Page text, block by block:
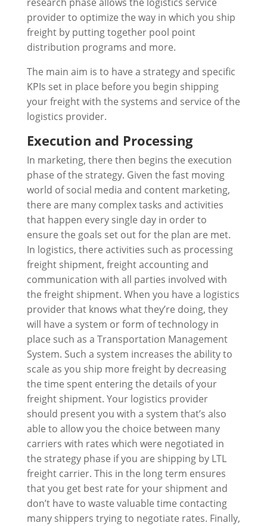
provider to optimize the way in which you ship
freight by putting together pool point
distribution programs and more.
The main aim is to have a strategy and specific
KPIs set in place before you begin shipping
your freight with the systems and service of the
logistics provider.
Execution and Processing
In marketing, there then begins the execution
phase of the strategy. Given the fast moving
world of social media and content marketing,
there are many complex tasks and activities
that happen every single day in order to
ensure the goals set out for the plan are met.
In logistics, there activities such as processing
freight shipment, freight accounting and
communication with all parties involved with
the freight shipment. When you have a logistics
provider that knows what they’re doing, they
will have a system or form of technology in
place such as a Transportation Management
System. Such a system increases the ability to
scale as you ship more freight by decreasing
the time spent entering the details of your
freight shipment. Your logistics provider
should present you with a system that’s also
able to allow you the choice between many
carriers with rates which were negotiated in
the strategy phase if you are shipping by LTL
freight carrier. This in the long term ensures
that you get best rate for your shipment and
don’t have to waste valuable time contacting
many shippers trying to negotiate rates. Finally,